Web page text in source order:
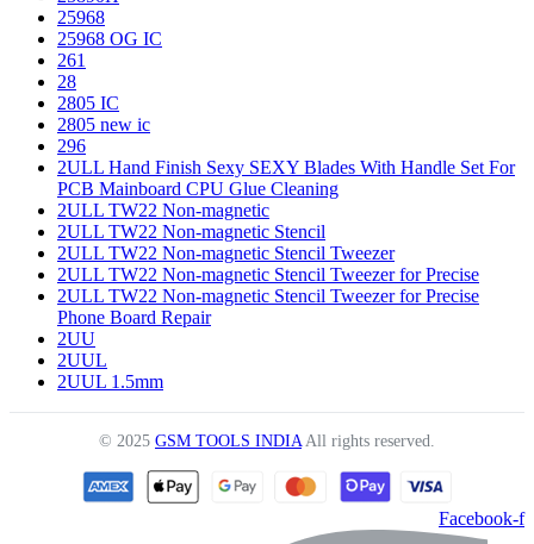
25968
25968 OG IC
261
28
2805 IC
2805 new ic
296
2ULL Hand Finish Sexy SEXY Blades With Handle Set For
PCB Mainboard CPU Glue Cleaning
2ULL TW22 Non-magnetic
2ULL TW22 Non-magnetic Stencil
2ULL TW22 Non-magnetic Stencil Tweezer
2ULL TW22 Non-magnetic Stencil Tweezer for Precise
2ULL TW22 Non-magnetic Stencil Tweezer for Precise
Phone Board Repair
2UU
2UUL
2UUL 1.5mm
© 2025 GSM TOOLS INDIAAll rights reserved.
Facebook-f